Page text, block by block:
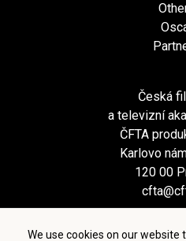
We use cookies on our
Česká
a televizní
ČFTA
Karlovo
120 00